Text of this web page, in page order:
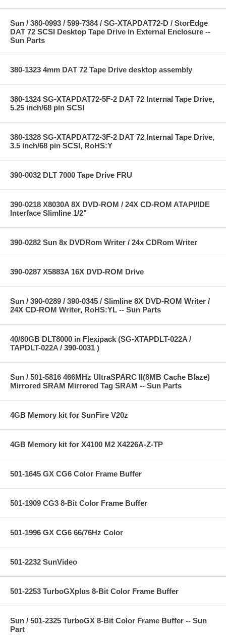
Sun / 380-0993 / 599-7384 / SG-XTAPDAT72-D / StorEdge
DAT 72 SCSI Desktop Tape Drive in External Enclosure --
Sun Parts
380-1323 4mm DAT 72 Tape Drive desktop assembly
380-1324 SG-XTAPDAT72-5F-2 DAT 72 Internal Tape Drive,
5.25 inch/68 pin SCSI
380-1328 SG-XTAPDAT72-3F-2 DAT 72 Internal Tape Drive,
3.5 inch/68 pin SCSI, RoHS:Y
390-0032 DLT 7000 Tape Drive FRU
390-0218 X8030A 8X DVD-ROM / 24X CD-ROM ATAPI/IDE
Interface Slimline 1/2"
390-0282 Sun 8x DVDRom Writer / 24x CDRom Writer
390-0287 X5883A 16X DVD-ROM Drive
Sun / 390-0289 / 390-0345 / Slimline 8X DVD-ROM Writer /
24X CD-ROM Writer, RoHS:YL -- Sun Parts
40/80GB DLT8000 in Flexipack (SG-XTAPDLT-022A /
TAPDLT-022A / 390-0031 )
Sun / 501-5816 466MHz UltraSPARC II(8MB Cache Blaze)
Mirrored SRAM Mirrored Tag SRAM -- Sun Parts
4GB Memory kit for SunFire V20z
4GB Memory kit for X4100 M2 X4226A-Z-TP
501-1645 GX CG6 Color Frame Buffer
501-1909 CG3 8-Bit Color Frame Buffer
501-1996 GX CG6 66/76Hz Color
501-2232 SunVideo
501-2253 TurboGXplus 8-Bit Color Frame Buffer
Sun / 501-2325 TurboGX 8-Bit Color Frame Buffer -- Sun
Part